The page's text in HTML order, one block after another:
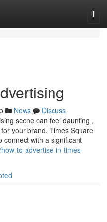
News
Discuss
scene can feel daunting ,
your brand. Times Square
connect with a significant
to-advertise-in-times-